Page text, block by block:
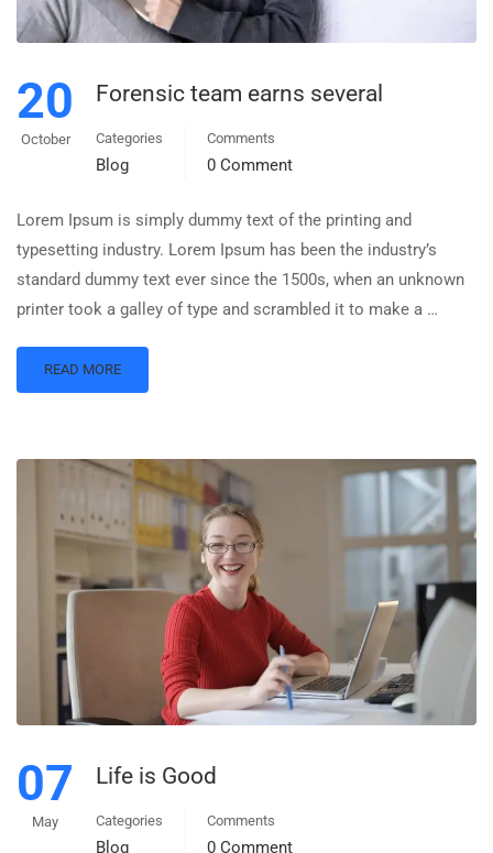
20
October
Forensic team earns several
Categories
Blog
Comments
0 Comment
Lorem Ipsum is simply dummy text of the printing and
typesetting industry. Lorem Ipsum has been the industry’s
standard dummy text ever since the 1500s, when an unknown
printer took a galley of type and scrambled it to make a …
READ MORE
07
May
Life is Good
Categories
Blog
Comments
0 Comment